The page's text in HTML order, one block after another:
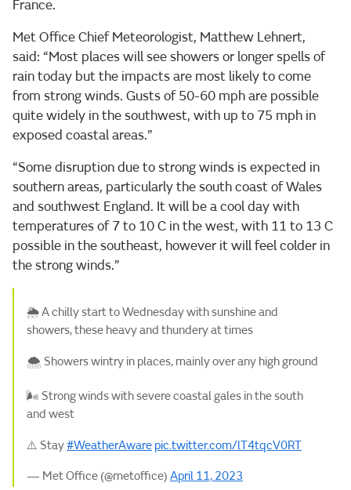
France.
Met Office Chief Meteorologist, Matthew Lehnert,
said: “Most places will see showers or longer spells of
rain today but the impacts are most likely to come
from strong winds. Gusts of 50-60 mph are possible
quite widely in the southwest, with up to 75 mph in
exposed coastal areas.”
“Some disruption due to strong winds is expected in
southern areas, particularly the south coast of Wales
and southwest England. It will be a cool day with
temperatures of 7 to 10 C in the west, with 11 to 13 C
possible in the southeast, however it will feel colder in
the strong winds.”
🌦️ A chilly start to Wednesday with sunshine and
showers, these heavy and thundery at times
🌨️ Showers wintry in places, mainly over any high ground
🌬️ Strong winds with severe coastal gales in the south
and west
⚠️ Stay #WeatherAware pic.twitter.com/lT4tqcV0RT
— Met Office (@metoffice) April 11, 2023